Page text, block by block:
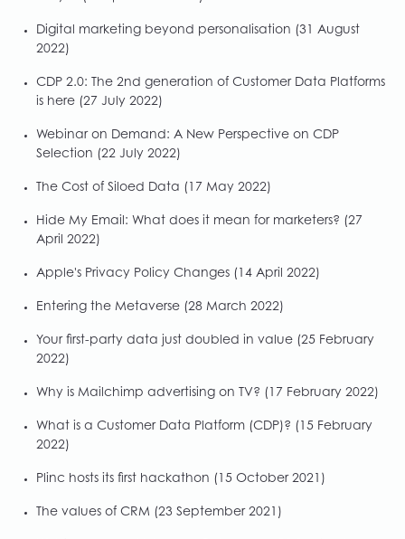
Digital marketing beyond personalisation (31 August
2022)
CDP 2.0: The 2nd generation of Customer Data Platforms
is here (27 July 2022)
Webinar on Demand: A New Perspective on CDP
Selection (22 July 2022)
The Cost of Siloed Data (17 May 2022)
Hide My Email: What does it mean for marketers? (27
April 2022)
Apple's Privacy Policy Changes (14 April 2022)
Entering the Metaverse (28 March 2022)
Your first-party data just doubled in value (25 February
2022)
Why is Mailchimp advertising on TV? (17 February 2022)
What is a Customer Data Platform (CDP)? (15 February
2022)
Plinc hosts its first hackathon (15 October 2021)
The values of CRM (23 September 2021)